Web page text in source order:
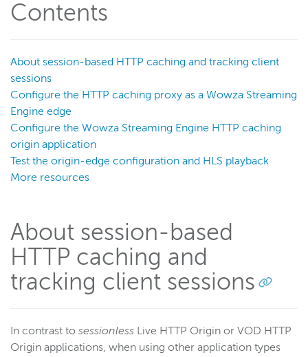
Track client sessions as an HTTP caching origin
Server admin
Logging
Wowza Video
Wowza Flowplayer
Contents
About session-based HTTP caching and tracking client
sessions
Configure the HTTP caching proxy as a Wowza Streaming
Engine edge
Configure the Wowza Streaming Engine HTTP caching
origin application
Test the origin-edge configuration and HLS playback
More resources
About session-based
HTTP caching and
tracking client sessions
In contrast to sessionless Live HTTP Origin or VOD HTTP
Origin applications, when using other application types